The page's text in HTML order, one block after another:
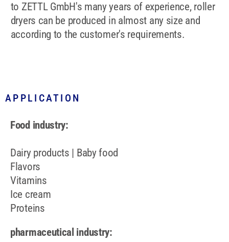
to ZETTL GmbH's many years of experience, roller
dryers can be produced in almost any size and
according to the customer's requirements.
APPLICATION
Food industry:
Dairy products | Baby food
Flavors
Vitamins
Ice cream
Proteins
pharmaceutical industry: